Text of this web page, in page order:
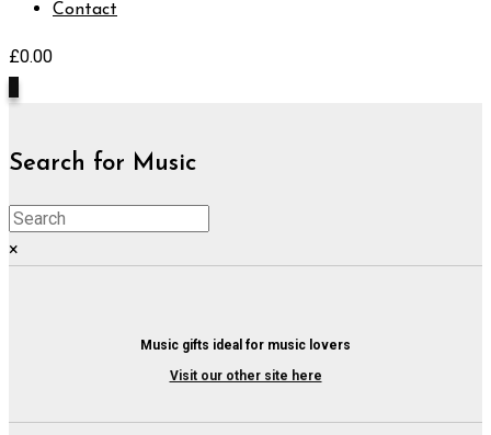
Contact
£0.00
Search for Music
×
Music gifts ideal for music lovers
Visit our other site here